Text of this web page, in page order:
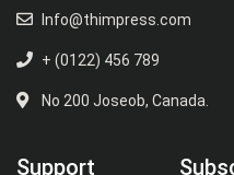
Info@thimpress.com
+ (0122) 456 789
No 200 Joseob, Canada.
Support